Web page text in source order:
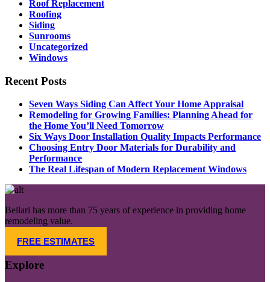
Roof Replacement
Roofing
Siding
Sunrooms
Uncategorized
Windows
Recent Posts
Seven Ways Siding Can Affect Your Home Appraisal
Remodeling for Growing Families: Planning Ahead for
the Home You’ll Need Tomorrow​
Six Ways Door Installation Quality Impacts Performance
Choosing Entry Door Materials for Durability and
Performance
The Real Lifespan of Modern Replacement Windows
Bellari has more than 75 years of experience in providing home
remodeling value.
FREE ESTIMATES
Explore